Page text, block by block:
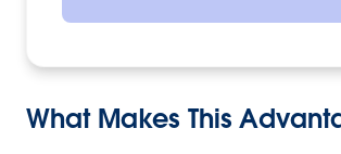
What Makes This